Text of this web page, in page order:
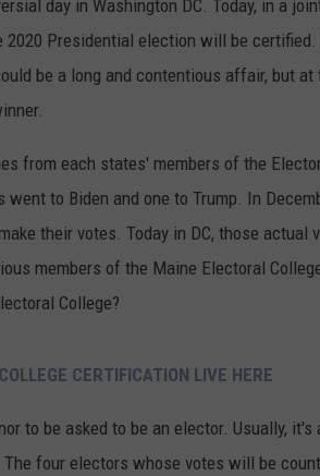
day in Washington DC. Today, in a
2020 Presidential election will be
be a long and contentious affair, but at
from each states' members of the
went to Biden and one to Trump. In
their votes. Today in DC, those
members of the Maine Electoral
College?
CERTIFICATION LIVE HERE
to be asked to be an elector. Usually,
four electors whose votes will be